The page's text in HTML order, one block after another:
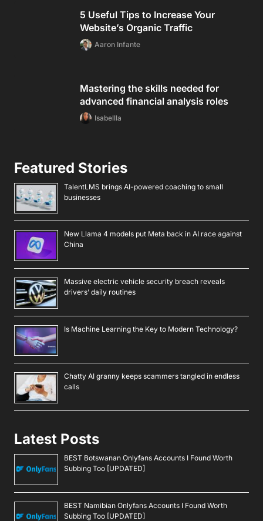
5 Useful Tips to Increase Your
Website’s Organic Traffic
Aaron Infante
Mastering the skills needed for
advanced financial analysis roles
Isabellla
Featured Stories
TalentLMS brings AI-powered coaching to small
businesses
New Llama 4 models put Meta back in AI race against
China
Massive electric vehicle security breach reveals
drivers’ daily routines
Is Machine Learning the Key to Modern Technology?
Chatty AI granny keeps scammers tangled in endless
calls
Latest Posts
BEST Botswanan Onlyfans Accounts I Found Worth
Subbing Too [UPDATED]
BEST Namibian Onlyfans Accounts I Found Worth
Subbing Too [UPDATED]